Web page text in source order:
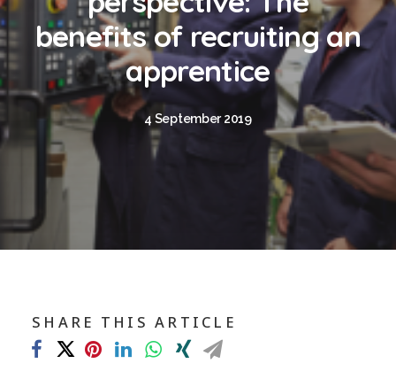
Blog
Contact
GET CALCULATION
REGISTER
Contact us
sales@churchill-knight.co.uk
benefits of recruiting an
apprentice
4 September 2019
SHARE THIS ARTICLE